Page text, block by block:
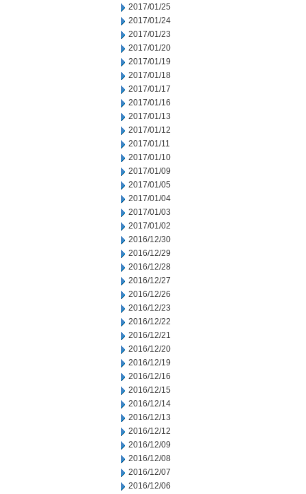
2017/01/25
2017/01/24
2017/01/23
2017/01/20
2017/01/19
2017/01/18
2017/01/17
2017/01/16
2017/01/13
2017/01/12
2017/01/11
2017/01/10
2017/01/09
2017/01/05
2017/01/04
2017/01/03
2017/01/02
2016/12/30
2016/12/29
2016/12/28
2016/12/27
2016/12/26
2016/12/23
2016/12/22
2016/12/21
2016/12/20
2016/12/19
2016/12/16
2016/12/15
2016/12/14
2016/12/13
2016/12/12
2016/12/09
2016/12/08
2016/12/07
2016/12/06